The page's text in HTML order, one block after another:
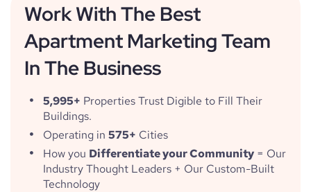
Work With The Best
Apartment Marketing Team
In The Business
5,995+ Properties Trust Digible to Fill Their
Buildings.
Operating in575+ Cities
How you Differentiate your Community = Our
Industry Thought Leaders + Our Custom-Built
Technology